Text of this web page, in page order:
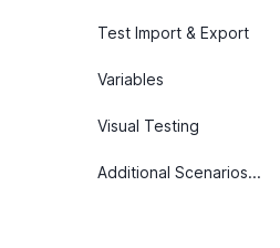
Test Import & Export
Variables
Visual Testing
Additional Scenarios...